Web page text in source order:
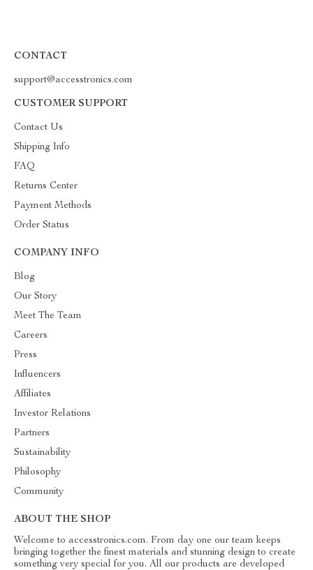
CONTACT
support@accesstronics.com
CUSTOMER SUPPORT
Contact Us
Shipping Info
FAQ
Returns Center
Payment Methods
Order Status
COMPANY INFO
Blog
Our Story
Meet The Team
Careers
Press
Influencers
Affiliates
Investor Relations
Partners
Sustainability
Philosophy
Community
ABOUT THE SHOP
Welcome to accesstronics.com. From day one our team keeps
bringing together the finest materials and stunning design to create
something very special for you. All our products are developed